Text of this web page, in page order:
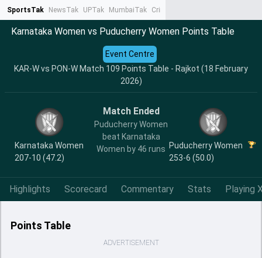
SportsTak NewsTak UPTak MumbaiTak CrimeTak
Karnataka Women vs Puducherry Women Points Table
KAR-W vs PON-W Match 109 Points Table - Rajkot (18 February
2026)
Event Centre
Karnataka Women
207-10 (47.2)
Match Ended
Puducherry Women
beat Karnataka
Women by 46 runs Puducherry Women
253-6 (50.0)
Highlights Scorecard Commentary Stats Playing
Points Table
ADVERTISEMENT